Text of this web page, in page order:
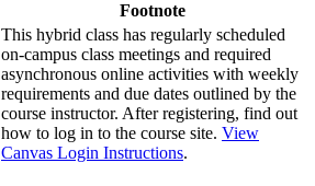
Footnote
This hybrid class has regularly scheduled
on-campus class meetings and required
asynchronous online activities with weekly
requirements and due dates outlined by the
course instructor. After registering, find out
how to log in to the course site. View
Canvas Login Instructions.